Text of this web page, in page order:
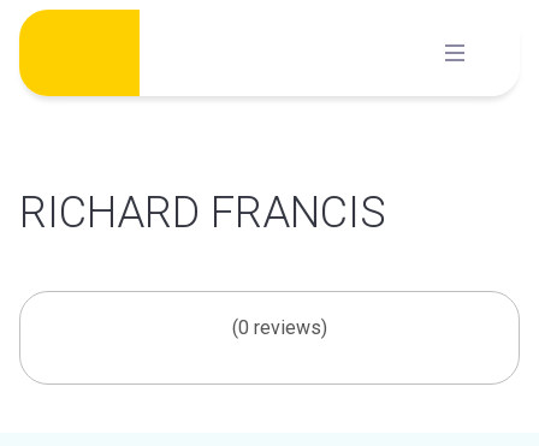
Skip
content
RICHARD FRANCIS
(0 reviews)